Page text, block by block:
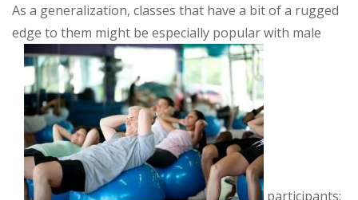
As a generalization, classes that have a bit of a rugged
edge to them might be especially popular with male
participants: